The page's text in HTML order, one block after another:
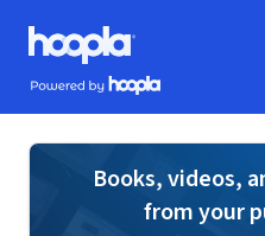
Skip to main content
Hoopla logo
Powered by Hoopla
Books, videos,
from your